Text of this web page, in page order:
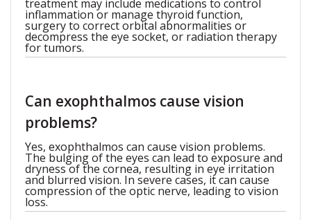
treatment may include medications to control
inflammation or manage thyroid function,
surgery to correct orbital abnormalities or
decompress the eye socket, or radiation therapy
for tumors.
Can exophthalmos cause vision
problems?
Yes, exophthalmos can cause vision problems.
The bulging of the eyes can lead to exposure and
dryness of the cornea, resulting in eye irritation
and blurred vision. In severe cases, it can cause
compression of the optic nerve, leading to vision
loss.